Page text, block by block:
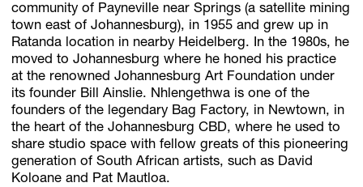
community of Payneville near Springs (a satellite mining
town east of Johannesburg), in 1955 and grew up in
Ratanda location in nearby Heidelberg. In the 1980s, he
moved to Johannesburg where he honed his practice
at the renowned Johannesburg Art Foundation under
its founder Bill Ainslie. Nhlengethwa is one of the
founders of the legendary Bag Factory, in Newtown, in
the heart of the Johannesburg CBD, where he used to
share studio space with fellow greats of this pioneering
generation of South African artists, such as David
Koloane and Pat Mautloa.